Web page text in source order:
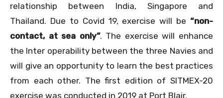
relationship between India, Singapore and
Thailand. Due to Covid 19, exercise will be “non-
contact, at sea only”. The exercise will enhance
the Inter operability between the three Navies and
will give an opportunity to learn the best practices
from each other. The first edition of SITMEX-20
exercise was conducted in 2019 at Port Blair.